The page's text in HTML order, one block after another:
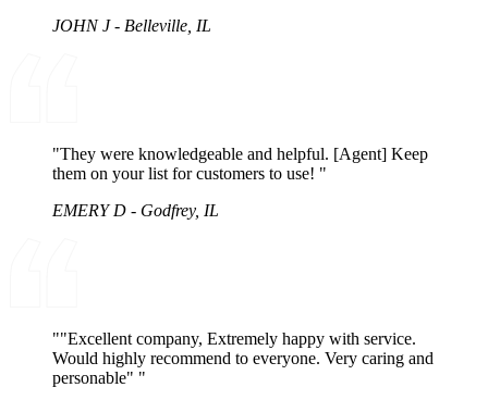
JOHN J - Belleville, IL
"They were knowledgeable and helpful. [Agent] Keep
them on your list for customers to use! "
EMERY D - Godfrey, IL
""Excellent company, Extremely happy with service.
Would highly recommend to everyone. Very caring and
personable" "